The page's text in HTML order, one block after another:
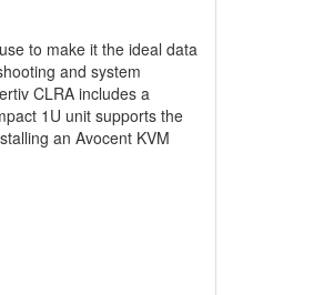
to make it the ideal data
and system
CLRA includes a
1U unit supports the
an Avocent KVM